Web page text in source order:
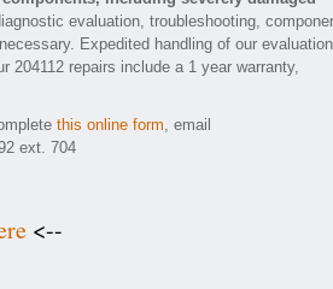
evaluation, troubleshooting,
Expedited handling of our
204112 repairs include a 1 year warranty,
this online form, email
ext. 704
<--